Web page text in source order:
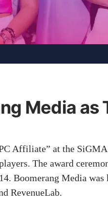
Media as
Affiliate” at the
The award
Boomerang Media was
RevenueLab.